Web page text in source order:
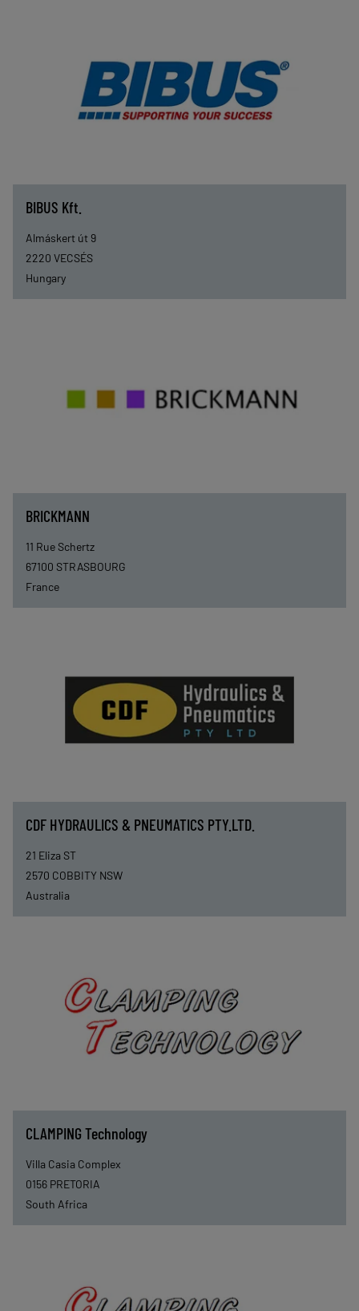
BIBUS Kft.
Almáskert út 9
2220 VECSÉS
Hungary
BRICKMANN
11 Rue Schertz
67100 STRASBOURG
France
CDF HYDRAULICS & PNEUMATICS PTY.LTD.
21 Eliza ST
2570 COBBITY NSW
Australia
CLAMPING Technology
Villa Casia Complex
0156 PRETORIA
South Africa